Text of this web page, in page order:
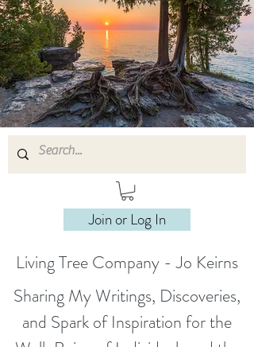
Join or Log In
Living Tree Company - Jo Keirns
Sharing My Writings, Discoveries,
and Spark of Inspiration for the